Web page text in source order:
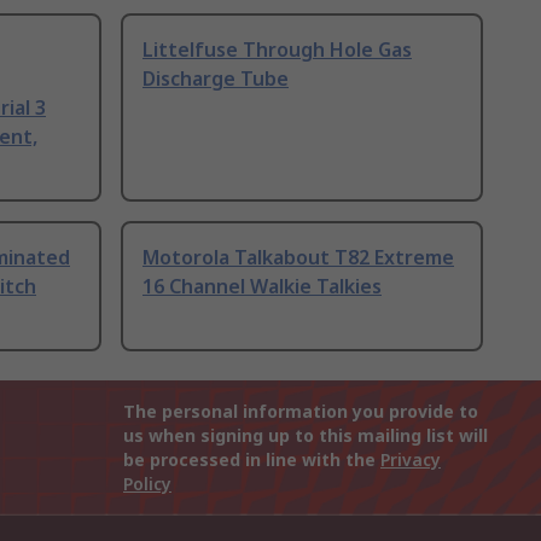
3
Littelfuse Through Hole Gas
Discharge Tube
Motorola Talkabout T82 Extreme
16 Channel Walkie Talkies
The personal information you provide to
us when signing up to this mailing list will
be processed in line with the Privacy
Policy